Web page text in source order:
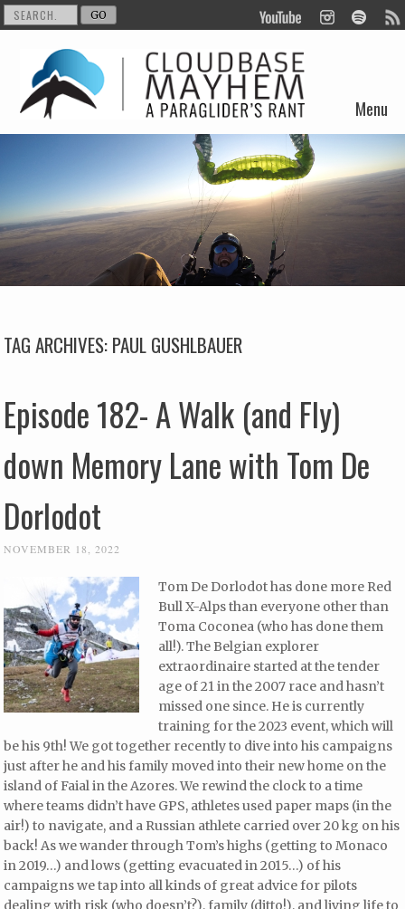
Menu
Skip to content
TAG ARCHIVES:PAUL GUSHLBAUER
Episode 182- A Walk (and Fly)
down Memory Lane with Tom De
Dorlodot
NOVEMBER 18, 2022
Tom De Dorlodot has done more Red
Bull X-Alps than everyone other than
Toma Coconea (who has done them
all!). The Belgian explorer
extraordinaire started at the tender
age of 21 in the 2007 race and hasn’t
missed one since. He is currently
training for the 2023 event, which will
be his 9th! We got together recently to dive into his campaigns
just after he and his family moved into their new home on the
island of Faial in the Azores. We rewind the clock to a time
where teams didn’t have GPS, athletes used paper maps (in the
air!) to navigate, and a Russian athlete carried over 20 kg on his
back! As we wander through Tom’s highs (getting to Monaco
in 2019…) and lows (getting evacuated in 2015…) of his
campaigns we tap into all kinds of great advice for pilots
dealing with risk (who doesn’t?), family (ditto!), and living life to